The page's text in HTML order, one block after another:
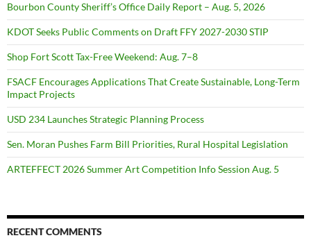
Bourbon County Sheriff’s Office Daily Report – Aug. 5, 2026
KDOT Seeks Public Comments on Draft FFY 2027-2030 STIP
Shop Fort Scott Tax-Free Weekend: Aug. 7–8
FSACF Encourages Applications That Create Sustainable, Long-Term
Impact Projects
USD 234 Launches Strategic Planning Process
Sen. Moran Pushes Farm Bill Priorities, Rural Hospital Legislation
ARTEFFECT 2026 Summer Art Competition Info Session Aug. 5
RECENT COMMENTS